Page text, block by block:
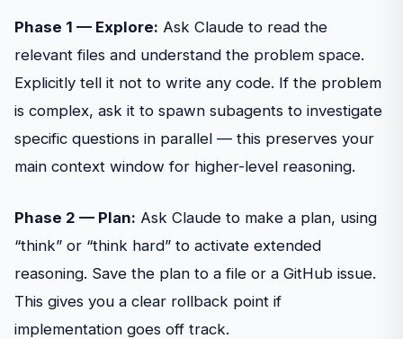
Phase 1 — Explore: Ask Claude to read the
relevant files and understand the problem space.
Explicitly tell it not to write any code. If the problem
is complex, ask it to spawn subagents to investigate
specific questions in parallel — this preserves your
main context window for higher-level reasoning.
Phase 2 — Plan: Ask Claude to make a plan, using
“think” or “think hard” to activate extended
reasoning. Save the plan to a file or a GitHub issue.
This gives you a clear rollback point if
implementation goes off track.